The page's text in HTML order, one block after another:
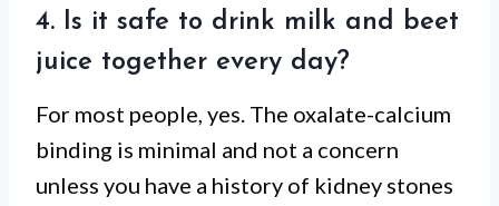
4. Is it safe to drink milk and beet
juice together every day?
For most people, yes. The oxalate-calcium
binding is minimal and not a concern
unless you have a history of kidney stones